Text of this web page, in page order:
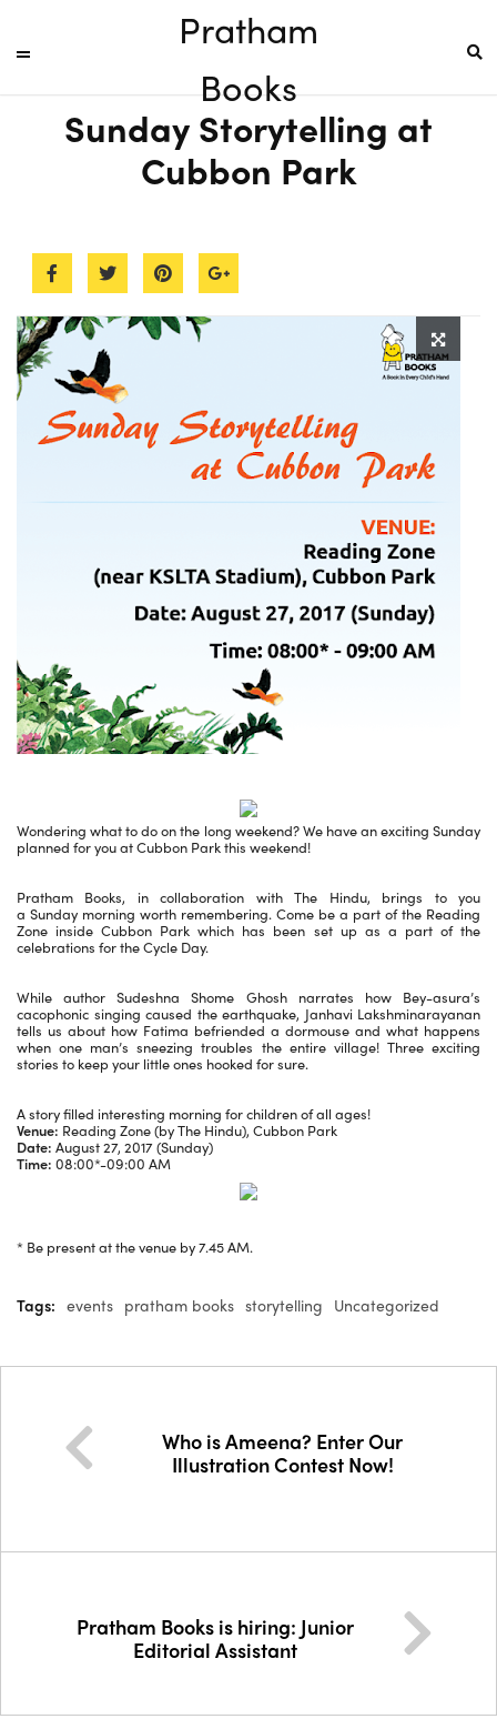
Pratham
Books
Sunday Storytelling at
Cubbon Park
Wondering what to do on the long weekend? We have an exciting Sunday
planned for you at Cubbon Park this weekend!
Pratham Books, in collaboration with The Hindu, brings to you
a Sunday morning worth remembering. Come be a part of the Reading
Zone inside Cubbon Park which has been set up as a part of the
celebrations for the Cycle Day.
While author Sudeshna Shome Ghosh narrates how Bey-asura’s
cacophonic singing caused the earthquake, Janhavi Lakshminarayanan
tells us about how Fatima befriended a dormouse and what happens
when one man’s sneezing troubles the entire village! Three exciting
stories to keep your little ones hooked for sure.
A story filled interesting morning for children of all ages!
Venue: Reading Zone (by The Hindu), Cubbon Park
Date: August 27, 2017 (Sunday)
Time: 08:00*-09:00 AM
* Be present at the venue by 7.45 AM.
Tags: events pratham books storytelling Uncategorized
Who is Ameena? Enter Our
Illustration Contest Now!
Pratham Books is hiring: Junior
Editorial Assistant